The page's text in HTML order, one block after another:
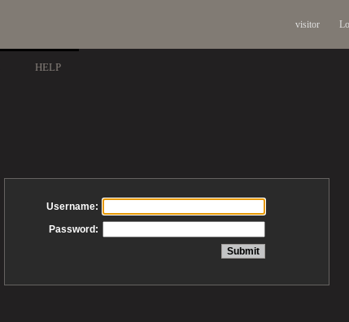
visitor
HELP
Username:
Password: